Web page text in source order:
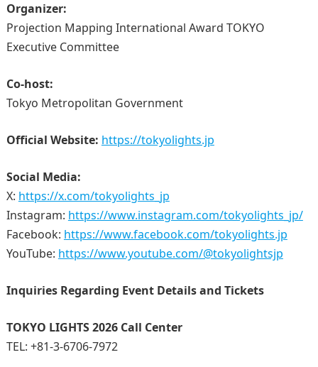
Organizer:
Projection Mapping International Award TOKYO
Executive Committee
Co-host:
Tokyo Metropolitan Government
Official Website: https://tokyolights.jp
Social Media:
X: https://x.com/tokyolights_jp
Instagram: https://www.instagram.com/tokyolights_jp/
Facebook: https://www.facebook.com/tokyolights.jp
YouTube: https://www.youtube.com/@tokyolightsjp
Inquiries Regarding Event Details and Tickets
TOKYO LIGHTS 2026 Call Center
TEL: +81-3-6706-7972